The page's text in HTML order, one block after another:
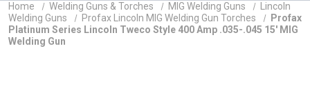
Home Welding Guns & Torches MIG Welding Guns
Lincoln
Welding Guns
Profax Lincoln MIG Welding Gun Torches
Profax
Platinum Series Lincoln Tweco Style 400 Amp .035-.045 15' MIG
Welding Gun